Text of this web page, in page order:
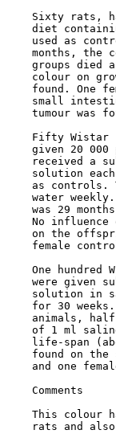
Sixty rats,
diet
used as
months, the
groups died
colour on
found. One
small
tumour was
Fifty Wistar
given 20 000
received a
solution
as controls.
water
was 29
No influence
on the
female
One hundred
were given
solution in
for 30
animals,
of 1 ml
life-span
found on the
and one
Comments
This colour
rats and